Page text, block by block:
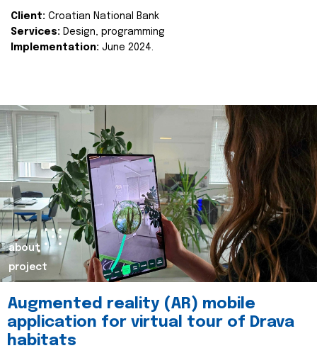
Client: Croatian National Bank
Services: Design, programming
Implementation: June 2024.
about
project
Augmented reality (AR) mobile
application for virtual tour of Drava
habitats